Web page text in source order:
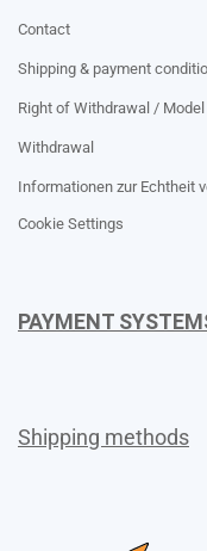
Contact
Shipping & payment
Right of Withdrawal /
Withdrawal
Informationen zur Echtheit
Cookie Settings
PAYMENT
Shipping methods